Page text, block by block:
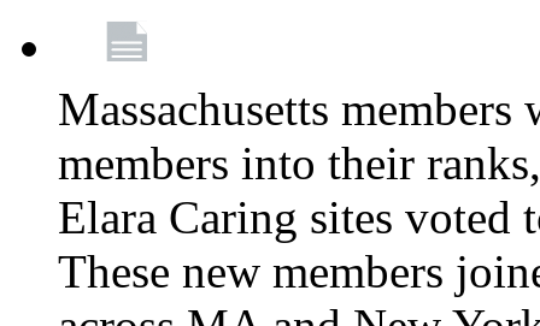
Massachusetts
members into their
Elara Caring sites
These new members